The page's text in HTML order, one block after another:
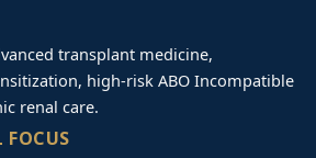
transplant medicine,
high-risk ABO Incompatible
renal care.
FOCUS